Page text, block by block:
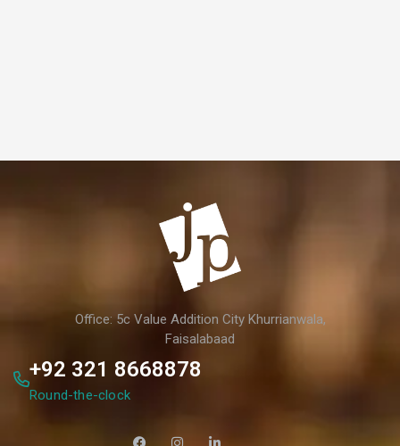
Office: 5c Value Addition City Khurrianwala,
Faisalabaad
+92 321 8668878
Round-the-clock